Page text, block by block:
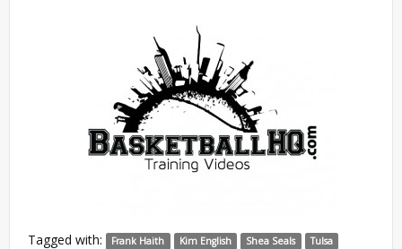
Tagged with: Frank Haith Kim English Shea Seals Tulsa